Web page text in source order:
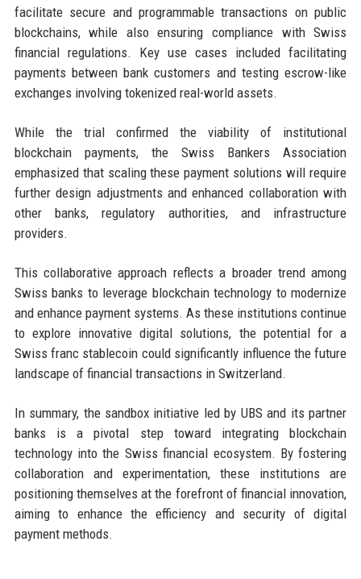
facilitate secure and programmable transactions on public
blockchains, while also ensuring compliance with Swiss
financial regulations. Key use cases included facilitating
payments between bank customers and testing escrow-like
exchanges involving tokenized real-world assets.
While the trial confirmed the viability of institutional
blockchain payments, the Swiss Bankers Association
emphasized that scaling these payment solutions will require
further design adjustments and enhanced collaboration with
other banks, regulatory authorities, and infrastructure
providers.
This collaborative approach reflects a broader trend among
Swiss banks to leverage blockchain technology to modernize
and enhance payment systems. As these institutions continue
to explore innovative digital solutions, the potential for a
Swiss franc stablecoin could significantly influence the future
landscape of financial transactions in Switzerland.
In summary, the sandbox initiative led by UBS and its partner
banks is a pivotal step toward integrating blockchain
technology into the Swiss financial ecosystem. By fostering
collaboration and experimentation, these institutions are
positioning themselves at the forefront of financial innovation,
aiming to enhance the efficiency and security of digital
payment methods.